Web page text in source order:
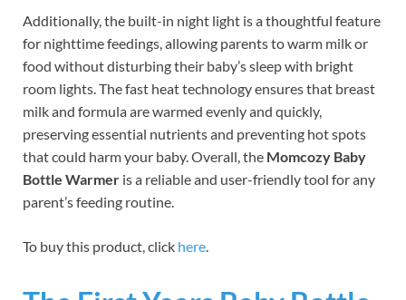
Additionally, the built-in night light is a thoughtful feature
for nighttime feedings, allowing parents to warm milk or
food without disturbing their baby’s sleep with bright
room lights. The fast heat technology ensures that breast
milk and formula are warmed evenly and quickly,
preserving essential nutrients and preventing hot spots
that could harm your baby. Overall, the Momcozy Baby
Bottle Warmer is a reliable and user-friendly tool for any
parent’s feeding routine.
To buy this product, click here.